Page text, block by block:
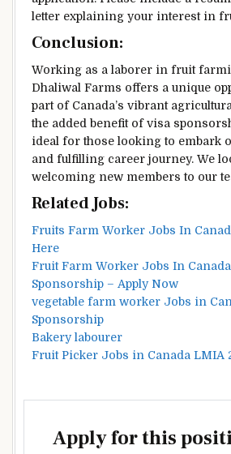
letter explaining your interest in
Conclusion:
Working as a laborer in fruit
Dhaliwal Farms offers a unique
part of Canada’s vibrant
the added benefit of visa
ideal for those looking to embark
and fulfilling career journey. We
welcoming new members to our
Related Jobs:
Fruits Farm Worker Jobs In
Here
Fruit Farm Worker Jobs In
Sponsorship – Apply Now
vegetable farm worker Jobs in
Sponsorship
Bakery labourer
Fruit Picker Jobs in Canada LMIA
Apply for this